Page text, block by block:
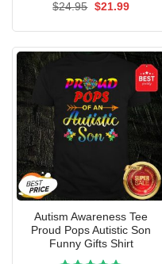
$24.95 Original
$21.99Current
Autism Awareness Tee
Proud Pops Autistic Son
Funny Gifts Shirt